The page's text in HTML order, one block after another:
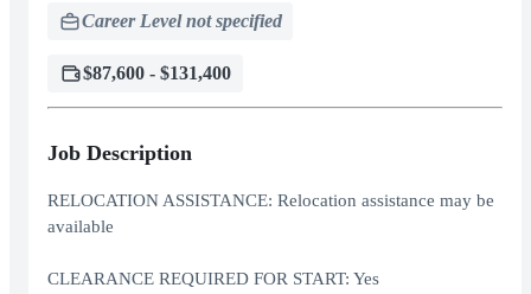
Career Level not specified
$87,600 - $131,400
Job Description
RELOCATION ASSISTANCE: Relocation assistance may be
available
CLEARANCE REQUIRED FOR START: Yes